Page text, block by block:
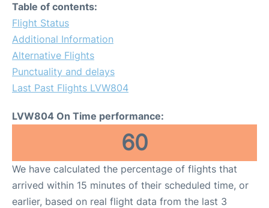
Table of contents:
Flight Status
Additional Information
Alternative Flights
Punctuality and delays
Last Past Flights LVW804
LVW804 On Time performance:
60
We have calculated the percentage of flights that
arrived within 15 minutes of their scheduled time, or
earlier, based on real flight data from the last 3